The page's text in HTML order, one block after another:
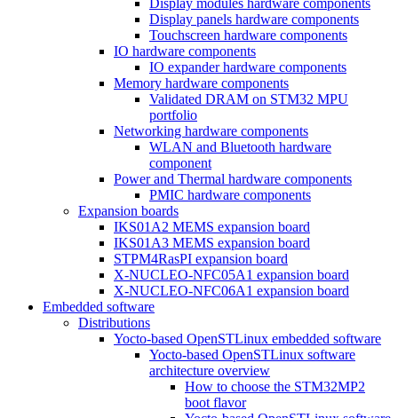
Display modules hardware components
Display panels hardware components
Touchscreen hardware components
IO hardware components
IO expander hardware components
Memory hardware components
Validated DRAM on STM32 MPU
portfolio
Networking hardware components
WLAN and Bluetooth hardware
component
Power and Thermal hardware components
PMIC hardware components
Expansion boards
IKS01A2 MEMS expansion board
IKS01A3 MEMS expansion board
STPM4RasPI expansion board
X-NUCLEO-NFC05A1 expansion board
X-NUCLEO-NFC06A1 expansion board
Embedded software
Distributions
Yocto-based OpenSTLinux embedded software
Yocto-based OpenSTLinux software
architecture overview
How to choose the STM32MP2
boot flavor